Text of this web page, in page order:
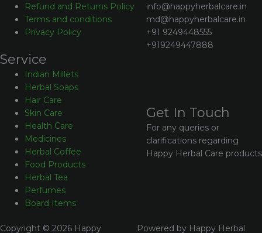
Refund and Returns Policy
Terms and conditions
Privacy Policy
info@happyherbalcare.in
md@happyherbalcare.in
+91 9249448555
+919249447888
Service
Indian Millets
Herbal Soaps
Hair Care
Skin Care
Health Care
Medicines
Herbal Coffee
Food Products
Herbal Tea
Perfumes
Board Items
Get In Touch
For any queries or
clarifications regarding
Happy Herbal Care products
Copyright © 2026 Happy Powered by Happy Herbal